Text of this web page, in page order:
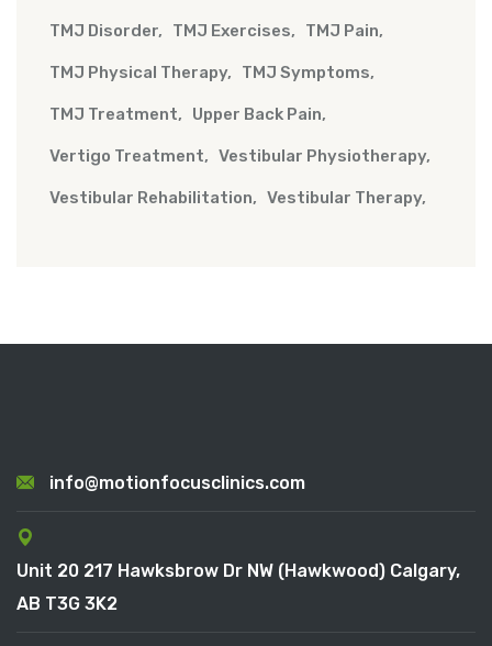
TMJ Disorder TMJ Exercises TMJ Pain
TMJ Physical Therapy TMJ Symptoms
TMJ Treatment Upper Back Pain
Vertigo Treatment Vestibular Physiotherapy
Vestibular Rehabilitation Vestibular Therapy
info@motionfocusclinics.com
Unit 20 217 Hawksbrow Dr NW (Hawkwood) Calgary,
AB T3G 3K2